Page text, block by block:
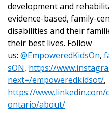
development and
evidence-based, family-
disabilities and their
their best lives. Follow
us: @EmpoweredKidsOn,
sON, https://
next=/empoweredkidsot/,
https://
ontario/about/